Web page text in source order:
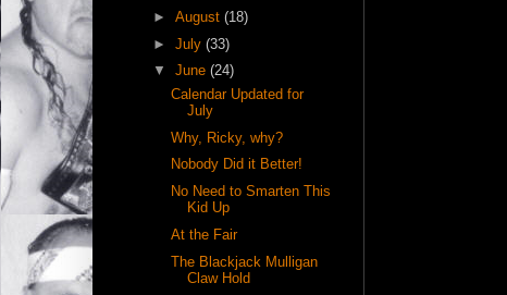
►August(18)
►July(33)
▼June(24)
Calendar Updated for
July
Why, Ricky, why?
Nobody Did it Better!
No Need to Smarten This
Kid Up
At the Fair
The Blackjack Mulligan
Claw Hold